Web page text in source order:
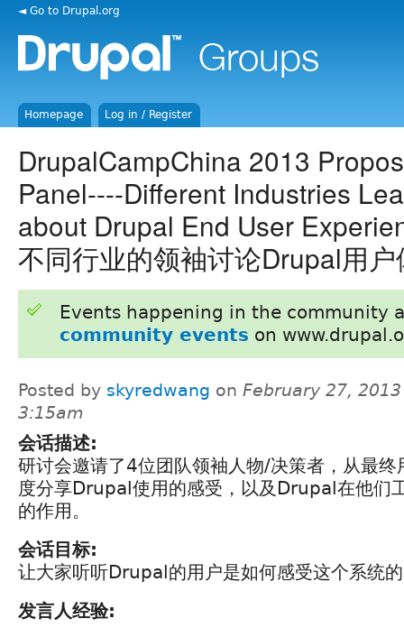
◄ Go to Drupal.org
Homepage Log in / Register
DrupalCampChina 2013
Panel----Different Industries
about Drupal End User
不同行业的领袖讨论Drupal用户
Events happening in the community
community events on
Posted by skyredwang on February 27,
3:15am
会话描述:
研讨会邀请了4位团队领袖人物/决策者，从最终
度分享Drupal使用的感受，以及Drupal在他们
的作用。
会话目标:
让大家听听Drupal的用户是如何感受这个系统
发言人经验: